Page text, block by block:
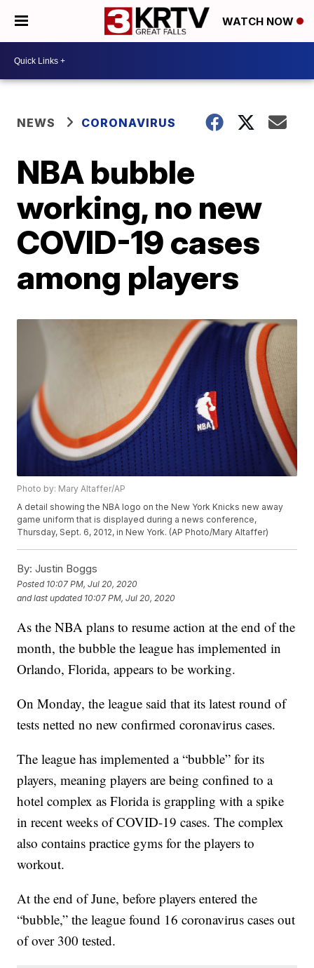
WATCH NOW
NEWS CORONAVIRUS
NBA bubble
working, no new
COVID-19 cases
among players
Photo by: Mary Altaffer/AP
A detail showing the NBA logo on the New York Knicks new away
game uniform that is displayed during a news conference,
Thursday, Sept. 6, 2012, in New York. (AP Photo/Mary Altaffer)
By: Justin Boggs
Posted 10:07 PM, Jul 20, 2020
and last updated 10:07 PM, Jul 20, 2020
As the NBA plans to resume action at the end of the
month, the bubble the league has implemented in
Orlando, Florida, appears to be working.
On Monday, the league said that its latest round of
tests netted no new confirmed coronavirus cases.
The league has implemented a “bubble” for its
players, meaning players are being confined to a
hotel complex as Florida is grappling with a spike
in recent weeks of COVID-19 cases. The complex
also contains practice gyms for the players to
workout.
At the end of June, before players entered the
“bubble,” the league found 16 coronavirus cases out
of over 300 tested.